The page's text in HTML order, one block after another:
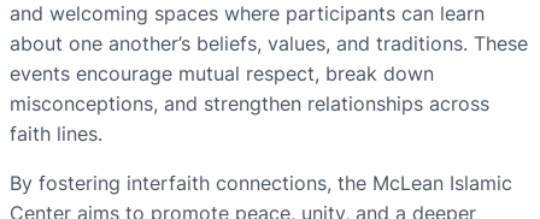
and welcoming spaces where participants can learn
about one another’s beliefs, values, and traditions. These
events encourage mutual respect, break down
misconceptions, and strengthen relationships across
faith lines.
By fostering interfaith connections, the McLean Islamic
Center aims to promote peace, unity, and a deeper